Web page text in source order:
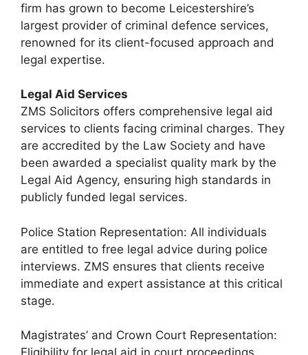
firm has grown to become Leicestershire’s
largest provider of criminal defence services,
renowned for its client-focused approach and
legal expertise.
Legal Aid Services
ZMS Solicitors offers comprehensive legal aid
services to clients facing criminal charges. They
are accredited by the Law Society and have
been awarded a specialist quality mark by the
Legal Aid Agency, ensuring high standards in
publicly funded legal services.
Police Station Representation: All individuals
are entitled to free legal advice during police
interviews. ZMS ensures that clients receive
immediate and expert assistance at this critical
stage.
Magistrates’ and Crown Court Representation:
Eligibility for legal aid in court proceedings